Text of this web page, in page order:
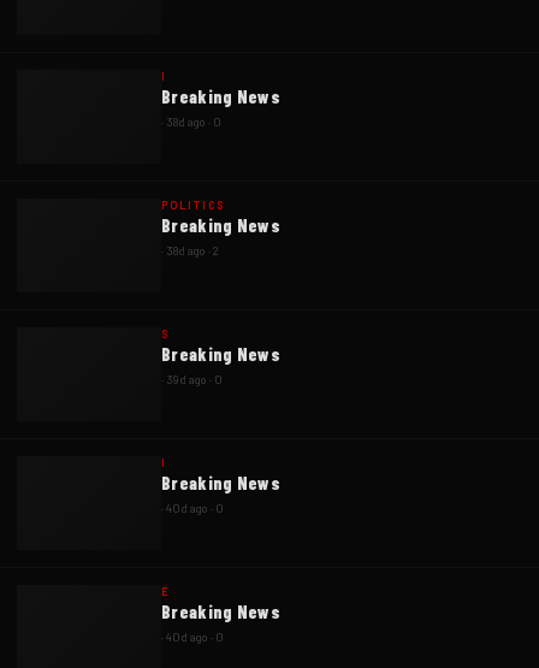
I
Breaking News
· 38d ago · 0
POLITICS
Breaking News
· 38d ago ·2
S
Breaking News
· 39d ago · 0
I
Breaking News
·40d ago · 0
E
Breaking News
·40d ago · 0